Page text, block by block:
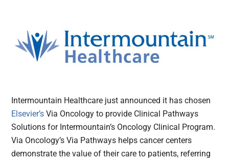
Intermountain Healthcare just announced it has chosen
Elsevier’sVia Oncology to provide Clinical Pathways
Solutions for Intermountain’s Oncology Clinical Program.
Via Oncology’s Via Pathways helps cancer centers
demonstrate the value of their care to patients, referring